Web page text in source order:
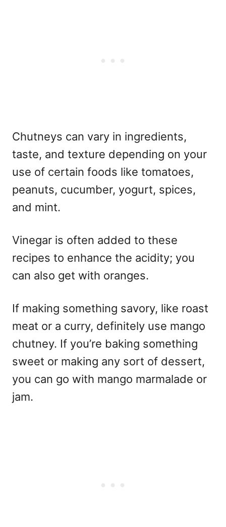
Chutneys can vary in ingredients,
taste, and texture depending on your
use of certain foods like tomatoes,
peanuts, cucumber, yogurt, spices,
and mint.
Vinegar is often added to these
recipes to enhance the acidity; you
can also get with oranges.
If making something savory, like roast
meat or a curry, definitely use mango
chutney. If you’re baking something
sweet or making any sort of dessert,
you can go with mango marmalade or
jam.